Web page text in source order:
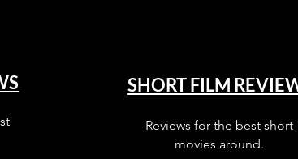
SHORT FILM
Reviews for the best short
movies around.